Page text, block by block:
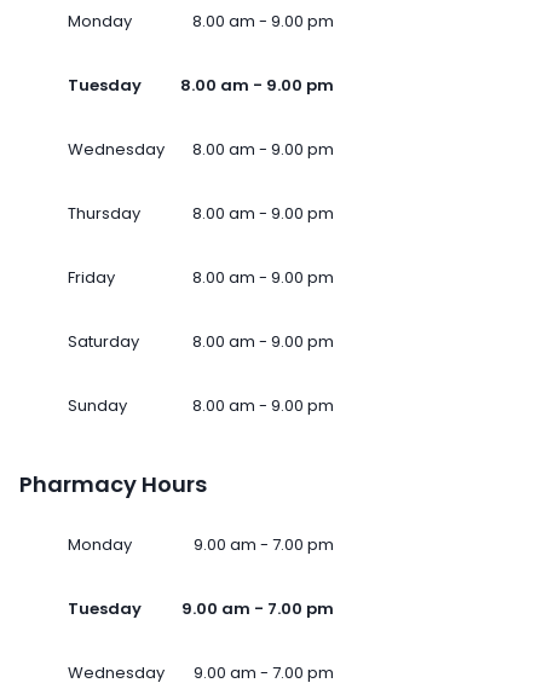
Monday 8.00 am - 9.00 pm
Tuesday 8.00 am - 9.00 pm
Wednesday 8.00 am - 9.00 pm
Thursday 8.00 am - 9.00 pm
Friday 8.00 am - 9.00 pm
Saturday 8.00 am - 9.00 pm
Sunday 8.00 am - 9.00 pm
Pharmacy Hours
Monday 9.00 am - 7.00 pm
Tuesday 9.00 am - 7.00 pm
Wednesday 9.00 am - 7.00 pm